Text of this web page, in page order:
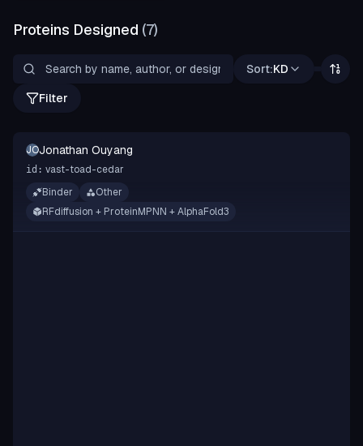
Proteins Designed (7)
Sort:KD
Filter
JOJonathan Ouyang
id: vast-toad-cedar
Binder
Other
RFdiffusion + ProteinMPNN + AlphaFold3